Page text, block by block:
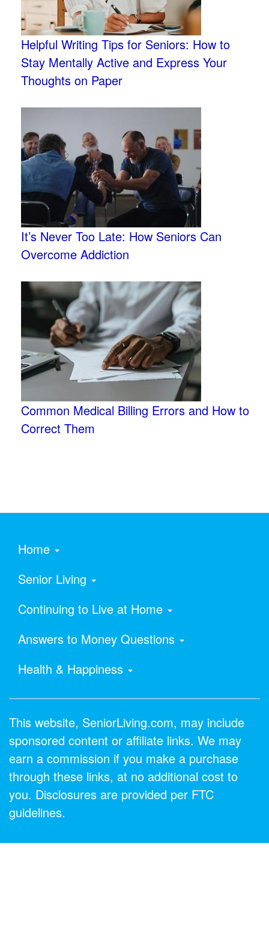
Helpful Writing Tips for Seniors: How to
Stay Mentally Active and Express Your
Thoughts on Paper
It’s Never Too Late: How Seniors Can
Overcome Addiction
Common Medical Billing Errors and How to
Correct Them
Home
Senior Living
Continuing to Live at Home
Answers to Money Questions
Health & Happiness
This website, SeniorLiving.com, may include
sponsored content or affiliate links. We may
earn a commission if you make a purchase
through these links, at no additional cost to
you. Disclosures are provided per FTC
guidelines.